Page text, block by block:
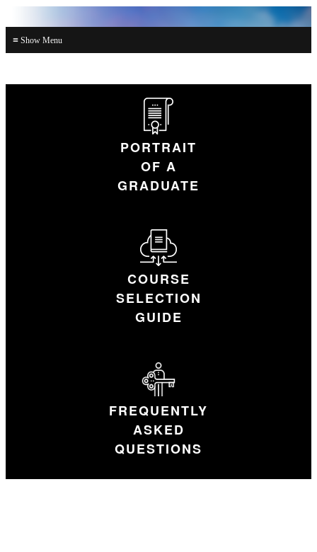
≡
PORTRAIT
OF A
GRADUATE
COURSE
SELECTION
GUIDE
FREQUENTLY
ASKED
QUESTIONS